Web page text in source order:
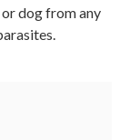
dog from any